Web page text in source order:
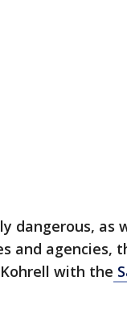
dangerous, as
and agencies,
with the